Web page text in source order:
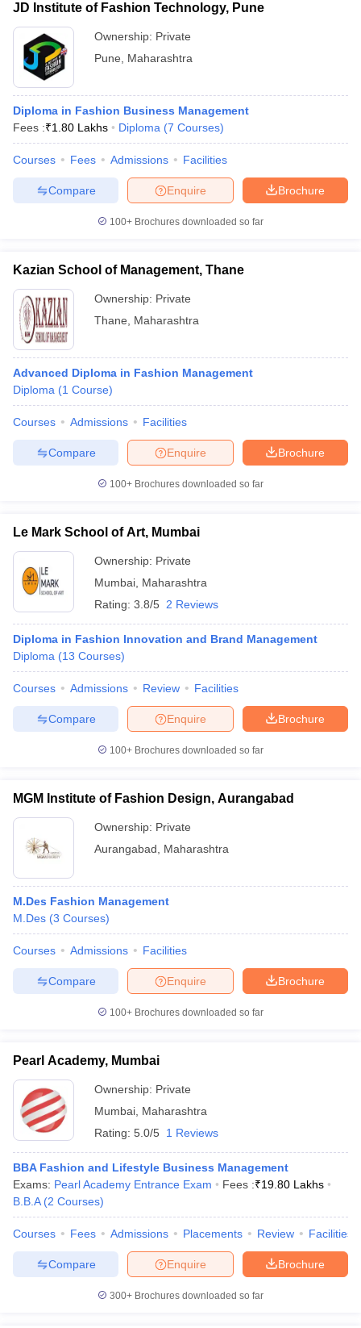
Government Colleges in BhopalGovernment Colleges in Pune
in Allahabad
Private Degree Colleges in Varanasi
Sample Papers
JD Institute of Fashion Technology, Pune
Ownership: Private
Pune
Maharashtra
Diploma in Fashion Business Management
Fees :₹1.80 Lakhs Diploma (7 Courses)
Courses Fees Admissions Facilities
Brochure
Enquire
Compare
100+ Brochures downloaded so far
Kazian School of Management, Thane
Ownership: Private
Thane
Maharashtra
Advanced Diploma in Fashion Management
Diploma (1 Course)
Courses Admissions Facilities
Brochure
Enquire
Compare
100+ Brochures downloaded so far
Le Mark School of Art, Mumbai
Ownership: Private
Mumbai Maharashtra
Rating: 3.8/5 2 Reviews
Diploma in Fashion Innovation and Brand Management
Diploma (13 Courses)
Courses Admissions Review Facilities
Brochure
Enquire
Compare
100+ Brochures downloaded so far
MGM Institute of Fashion Design, Aurangabad
Ownership: Private
Aurangabad
Maharashtra
M.Des Fashion Management
M.Des (3 Courses)
Courses Admissions Facilities
Brochure
Enquire
Compare
100+ Brochures downloaded so far
Pearl Academy, Mumbai
Ownership: Private
Mumbai Maharashtra
Rating: 5.0/5 1 Reviews
BBA Fashion and Lifestyle Business Management
Exams: Pearl Academy Entrance Exam Fees :₹19.80 Lakhs
B.B.A (2 Courses)
Courses Fees Admissions Placements Review Facilities
Brochure
Enquire
Compare
300+ Brochures downloaded so far